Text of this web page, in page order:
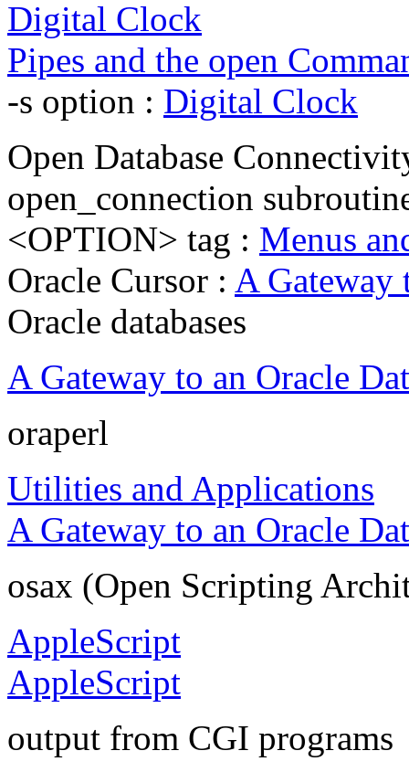
Digital Clock
Pipes and the open
-s option : Digital Clock
Open Database
open_connection
<OPTION> tag : Menus
Oracle Cursor : A Gateway
Oracle databases
A Gateway to an Oracle
oraperl
Utilities and Applications
A Gateway to an Oracle
osax (Open Scripting
AppleScript
AppleScript
output from CGI programs